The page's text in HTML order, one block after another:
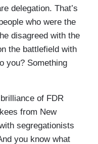
delegation. That’s
who were the
disagreed with the
the battlefield with
you? Something
of FDR
from New
segregationists
you know what